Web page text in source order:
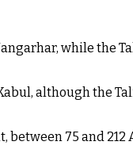
while the
although the
75 and